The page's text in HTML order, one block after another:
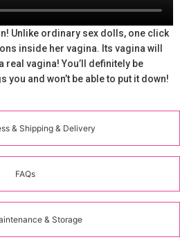
& Shipping & Delivery
FAQs
& Storage
Unlike ordinary sex dolls, one click
inside her vagina. Its vagina will
vagina! You’ll definitely be
and won’t be able to put it down!